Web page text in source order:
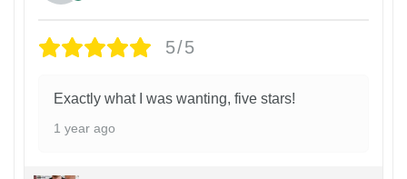
5/5
Exactly what I was wanting, five stars!
1 year ago